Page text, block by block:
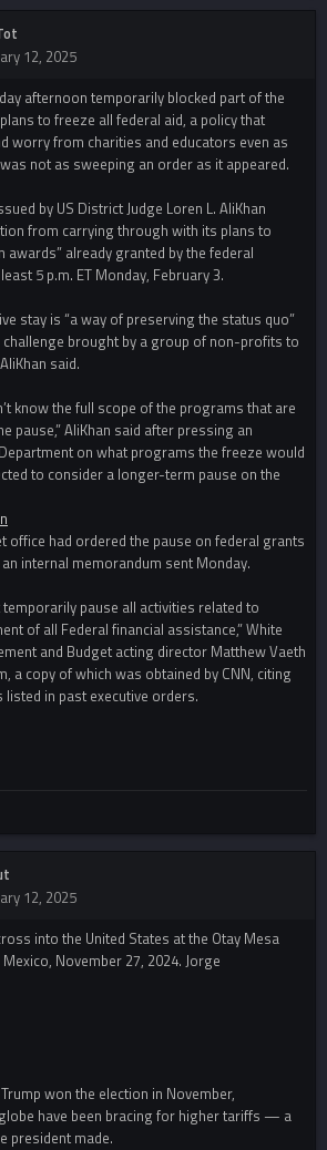
12, 2025
afternoon temporarily blocked part of the
to freeze all federal aid, a policy that
worry from charities and educators even as
not as sweeping an order as it appeared.
by US District Judge Loren L. AliKhan
from carrying through with its plans to
awards” already granted by the federal
5 p.m. ET Monday, February 3.
stay is “a way of preserving the status quo”
brought by a group of non-profits to
said.
know the full scope of the programs that are
pause,” AliKhan said after pressing an
on what programs the freeze would
to consider a longer-term pause on the
office had ordered the pause on federal grants
internal memorandum sent Monday.
pause all activities related to
of all Federal financial assistance,” White
and Budget acting director Matthew Vaeth
a copy of which was obtained by CNN, citing
in past executive orders.
12, 2025
into the United States at the Otay Mesa
November 27, 2024. Jorge
won the election in November,
have been bracing for higher tariffs — a
president made.